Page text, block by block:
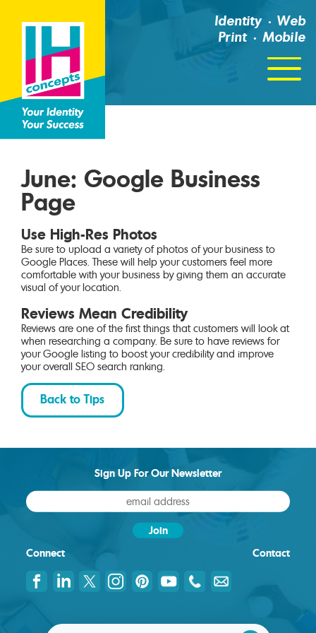
Identity
Web
Print
Mobile
Click
For
Menu
June: Google Business
Page
Use High-Res Photos
Be sure to upload a variety of photos of your business to
Google Places. These will help your customers feel more
comfortable with your business by giving them an accurate
visual of your location.
Reviews Mean Credibility
Reviews are one of the first things that customers will look at
when researching a company. Be sure to have reviews for
your Google listing to boost your credibility and improve
your overall SEO search ranking.
Back to Tips
Connect
Sign Up For Our Newsletter
Contact